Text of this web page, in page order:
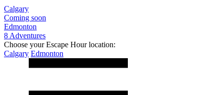
Calgary
Coming soon
Edmonton
8 Adventures
Choose your Escape Hour location:
Calgary Edmonton